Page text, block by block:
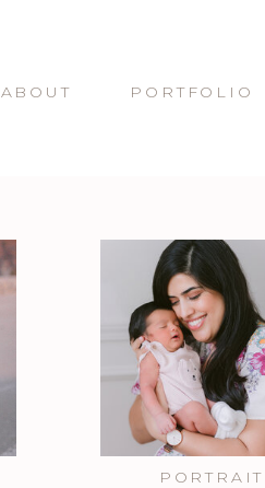
PORTFOLIO
ABOUT
PORTRAIT